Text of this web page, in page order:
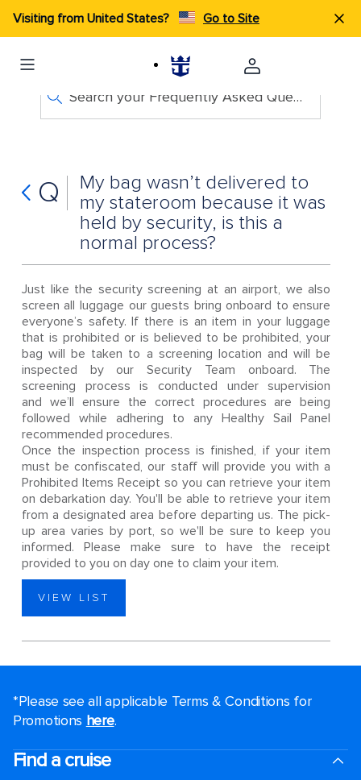
Visiting from United States? Go to Site
Search your Frequently Asked Questions
Q
My bag wasn’t delivered to
my stateroom because it was
held by security, is this a
normal process?
Just like the security screening at an airport, we also
screen all luggage our guests bring onboard to ensure
everyone’s safety. If there is an item in your luggage
that is prohibited or is believed to be prohibited, your
bag will be taken to a screening location and will be
inspected by our Security Team onboard. The
screening process is conducted under supervision
and we’ll ensure the correct procedures are being
followed while adhering to any Healthy Sail Panel
recommended procedures.
Once the inspection process is finished, if your item
must be confiscated, our staff will provide you with a
Prohibited Items Receipt so you can retrieve your item
on debarkation day. You'll be able to retrieve your item
from a designated area before departing us. The pick-
up area varies by port, so we'll be sure to keep you
informed. Please make sure to have the receipt
provided to you on day one to claim your item.
VIEW LIST
*Please see all applicable Terms & Conditions for
Promotions here.
Find a cruise